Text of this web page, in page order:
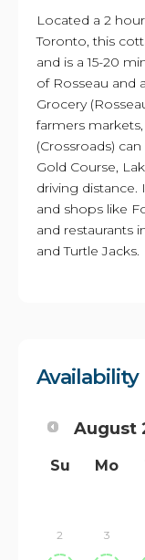
Located a 2
Toronto, this
and is a 15-20
of Rosseau and
Grocery
farmers
(Crossroads)
Gold Course,
driving distance.
and shops like
and restaurants
and Turtle Jacks.
Availability
August
Su Mo
2 3